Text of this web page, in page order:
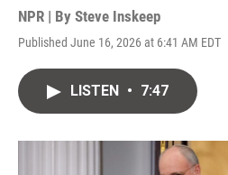
NPR | By Steve Inskeep
Published June 16, 2026 at 6:41 AM EDT
LISTEN • 7:47